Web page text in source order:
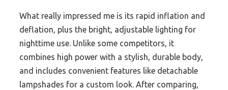
What really impressed me is its rapid inflation and
deflation, plus the bright, adjustable lighting for
nighttime use. Unlike some competitors, it
combines high power with a stylish, durable body,
and includes convenient features like detachable
lampshades for a custom look. After comparing,